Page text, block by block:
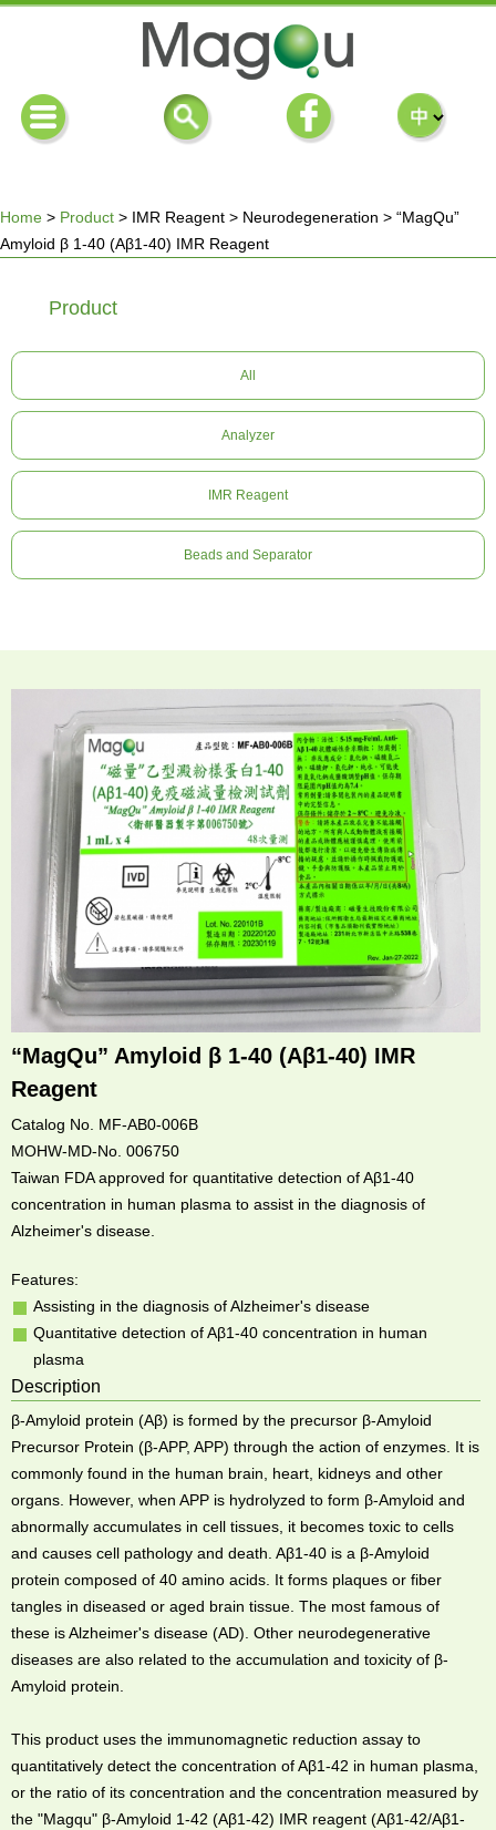
You
here
Home > Product > IMR Reagent > Neurodegeneration > “MagQu”
Amyloid β 1-40 (Aβ1-40) IMR Reagent
Product
All
Analyzer
IMR Reagent
Beads and Separator
“MagQu” Amyloid β 1-40 (Aβ1-40) IMR
Reagent
Catalog No. MF-AB0-006B
MOHW-MD-No. 006750
Taiwan FDA approved for quantitative detection of Aβ1-40
concentration in human plasma to assist in the diagnosis of
Alzheimer's disease.
Features:
Assisting in the diagnosis of Alzheimer's disease
Quantitative detection of Aβ1-40 concentration in human
plasma
Description
β-Amyloid protein (Aβ) is formed by the precursor β-Amyloid
Precursor Protein (β-APP, APP) through the action of enzymes. It is
commonly found in the human brain, heart, kidneys and other
organs. However, when APP is hydrolyzed to form β-Amyloid and
abnormally accumulates in cell tissues, it becomes toxic to cells
and causes cell pathology and death. Aβ1-40 is a β-Amyloid
protein composed of 40 amino acids. It forms plaques or fiber
tangles in diseased or aged brain tissue. The most famous of
these is Alzheimer's disease (AD). Other neurodegenerative
diseases are also related to the accumulation and toxicity of β-
Amyloid protein.
This product uses the immunomagnetic reduction assay to
quantitatively detect the concentration of Aβ1-42 in human plasma,
or the ratio of its concentration and the concentration measured by
the "Magqu" β-Amyloid 1-42 (Aβ1-42) IMR reagent (Aβ1-42/Aβ1-